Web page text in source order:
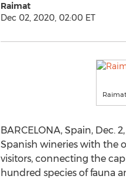
Raimat
Dec 02, 2020, 02:00 ET
BARCELONA, Spain, Dec.
Spanish wineries with the
visitors, connecting the
hundred species of fauna